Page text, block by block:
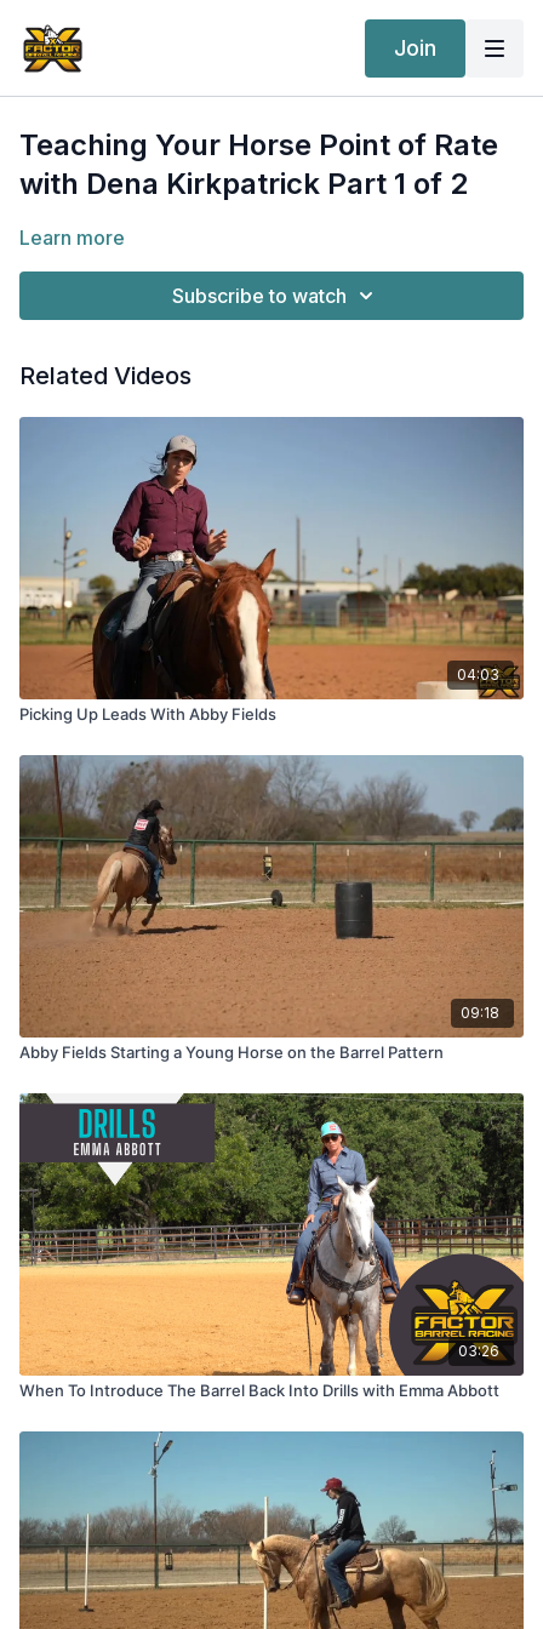
Join
Teaching Your Horse Point of Rate
with Dena Kirkpatrick Part 1 of 2
Learn more
Subscribe to watch
Related Videos
04:03
Picking Up Leads With Abby Fields
09:18
Abby Fields Starting a Young Horse on the Barrel Pattern
03:26
When To Introduce The Barrel Back Into Drills with Emma Abbott